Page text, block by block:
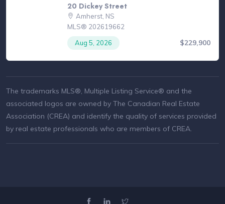
20 Dickey Street
Amherst, NS
MLS® 202619662
Aug 5, 2026
$229,900
The trademarks MLS®, Multiple Listing Service® and the
associated logos are owned by The Canadian Real Estate
Association (CREA) and identify the quality of services provided
by real estate professionals who are members of CREA.